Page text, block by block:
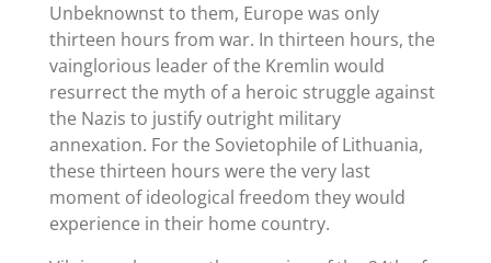
Unbeknownst to them, Europe was only
thirteen hours from war. In thirteen hours, the
vainglorious leader of the Kremlin would
resurrect the myth of a heroic struggle against
the Nazis to justify outright military
annexation. For the Sovietophile of Lithuania,
these thirteen hours were the very last
moment of ideological freedom they would
experience in their home country.